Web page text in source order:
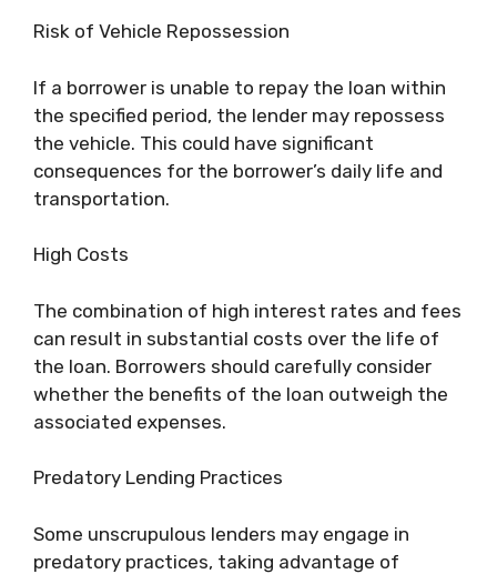
Risk of Vehicle Repossession
If a borrower is unable to repay the loan within
the specified period, the lender may repossess
the vehicle. This could have significant
consequences for the borrower’s daily life and
transportation.
High Costs
The combination of high interest rates and fees
can result in substantial costs over the life of
the loan. Borrowers should carefully consider
whether the benefits of the loan outweigh the
associated expenses.
Predatory Lending Practices
Some unscrupulous lenders may engage in
predatory practices, taking advantage of